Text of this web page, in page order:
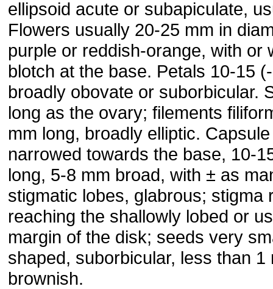
ellipsoid acute or subapiculate,
Flowers usually 20-25 mm in
purple or reddish-orange, with or
blotch at the base. Petals 10-15
broadly obovate or suborbicular.
long as the ovary; filements
mm long, broadly elliptic.
narrowed towards the base, 10-
long, 5-8 mm broad, with ± as
stigmatic lobes, glabrous; stigma
reaching the shallowly lobed or
margin of the disk; seeds very
shaped, suborbicular, less than 1
brownish.